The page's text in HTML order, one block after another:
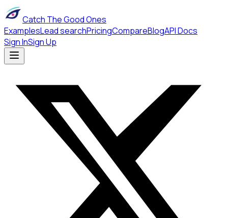
Catch The Good Ones
ExamplesLead searchPricingCompareBlogAPI Docs
Sign InSign Up